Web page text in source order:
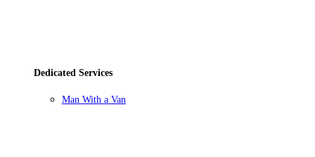
Dedicated Services
Man With a Van